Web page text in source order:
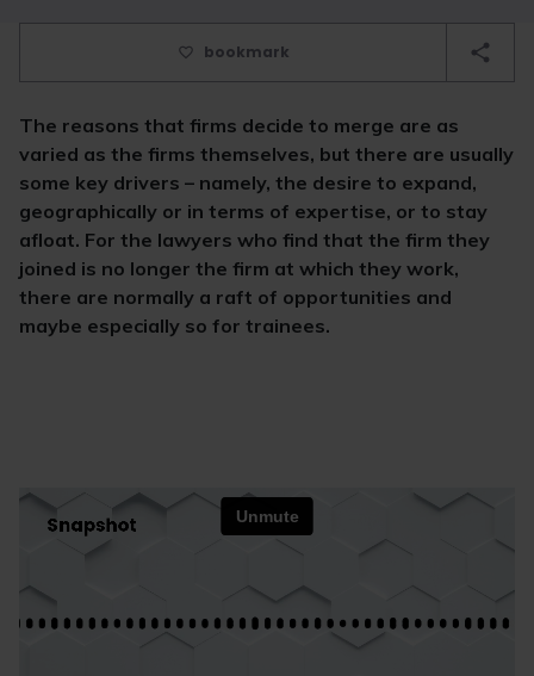
bookmark
The reasons that firms decide to merge are as
varied as the firms themselves, but there are usually
some key drivers – namely, the desire to expand,
geographically or in terms of expertise, or to stay
afloat. For the lawyers who find that the firm they
joined is no longer the firm at which they work,
there are normally a raft of opportunities and
maybe especially so for trainees.